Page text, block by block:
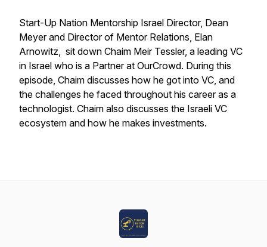
Start-Up Nation Mentorship Israel Director, Dean
Meyer and Director of Mentor Relations, Elan
Arnowitz, sit down Chaim Meir Tessler, a leading VC
in Israel who is a Partner at OurCrowd. During this
episode, Chaim discusses how he got into VC, and
the challenges he faced throughout his career as a
technologist. Chaim also discusses the Israeli VC
ecosystem and how he makes investments.